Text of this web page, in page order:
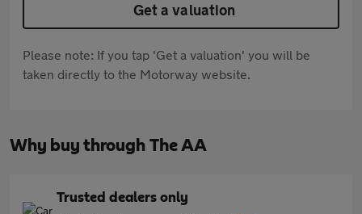
Get a valuation
Please note: If you tap 'Get a valuation' you will be
taken directly to the Motorway website.
Why buy through The AA
Trusted dealers only